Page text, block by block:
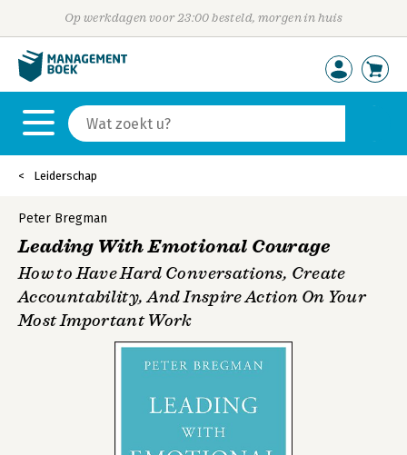
Op werkdagen voor 23:00 besteld, morgen in huis
Leiderschap
Peter Bregman
Leading With Emotional Courage
How to Have Hard Conversations, Create
Accountability, And Inspire Action On Your
Most Important Work